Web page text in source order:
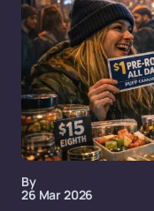
By
26 Mar 2026